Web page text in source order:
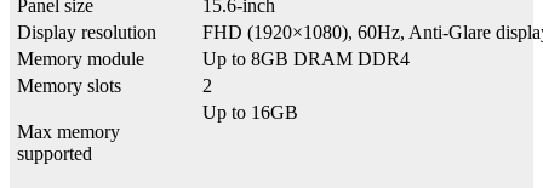
Panel size
15.6-inch
Display resolution
FHD (1920×1080), 60Hz, Anti-Glare
Memory module
Up to 8GB DRAM DDR4
Memory slots
2
Max memory
supported
Up to 16GB